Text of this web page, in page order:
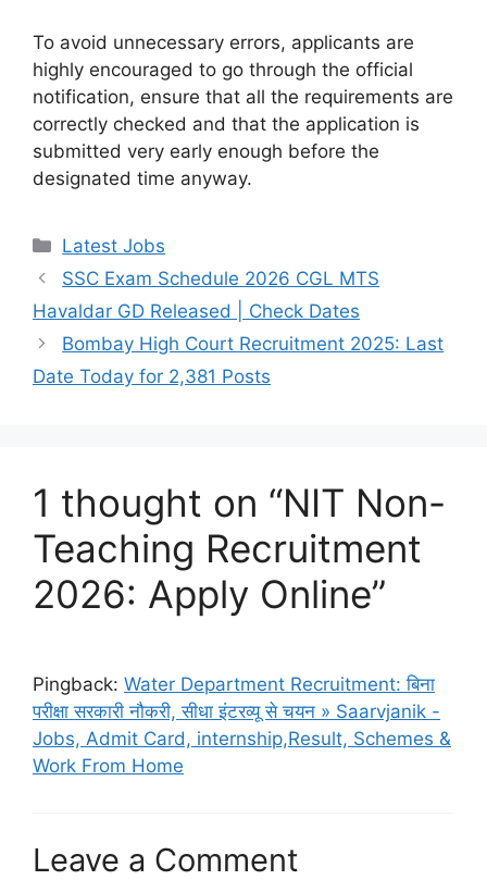
To avoid unnecessary errors, applicants are
highly encouraged to go through the official
notification, ensure that all the requirements are
correctly checked and that the application is
submitted very early enough before the
designated time anyway.
Categories
Latest Jobs
SSC Exam Schedule 2026 CGL MTS
Havaldar GD Released | Check Dates
Bombay High Court Recruitment 2025: Last
Date Today for 2,381 Posts
1 thought on “NIT Non-
Teaching Recruitment
2026: Apply Online”
Pingback: Water Department Recruitment: बिना
परीक्षा सरकारी नौकरी, सीधा इंटरव्यू से चयन » Saarvjanik -
Jobs, Admit Card, internship,Result, Schemes &
Work From Home
Leave a Comment